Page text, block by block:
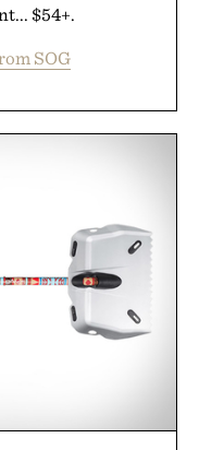
$54+.
SOG